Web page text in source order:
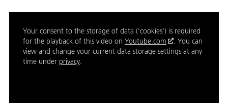
Your consent to the storage of data ('cookies') is required
for the playback of this video on Youtube.com
. You can
view and change your current data storage settings at any
time under privacy.